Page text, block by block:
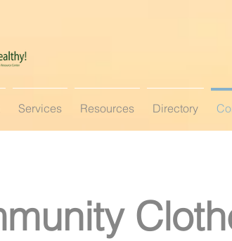
Services Resources Directory